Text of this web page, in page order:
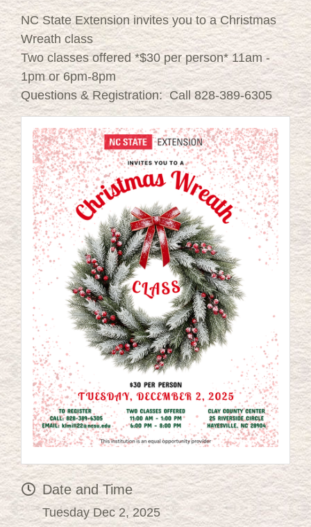
NC State Extension invites you to a Christmas
Wreath class
Two classes offered *$30 per person* 11am -
1pm or 6pm-8pm
Questions & Registration: Call 828-389-6305
Date and Time
Tuesday Dec 2, 2025